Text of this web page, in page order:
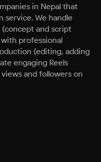
in Nepal that
service. We handle
and script
professional
(editing, adding
engaging Reels
and followers on